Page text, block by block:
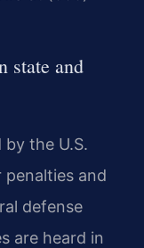
state and
the U.S.
and
defense
are heard in